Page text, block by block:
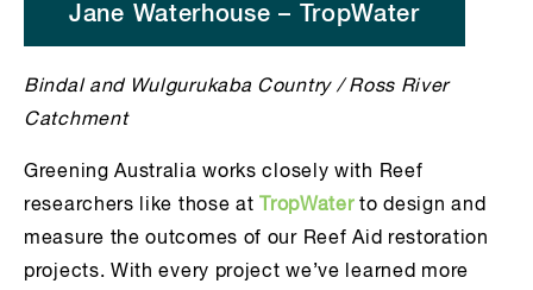
Jane Waterhouse – TropWater
Bindal and Wulgurukaba Country / Ross River
Catchment
Greening Australia works closely with Reef
researchers like those at
TropWaterto design and
measure the outcomes of our Reef Aid restoration
projects. With every project we’ve learned more